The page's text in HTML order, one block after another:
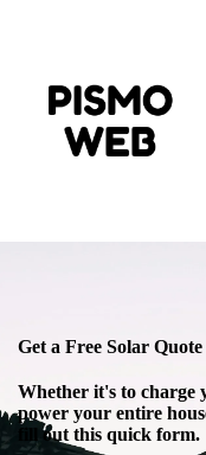
Get a Free Solar Quote
Whether it's to charge
power your entire
fill out this quick form.